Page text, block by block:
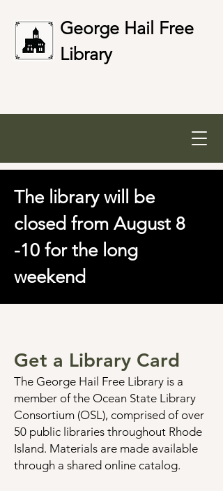
George Hail Free
Library
The library will be
closed from August 8
-10 for the long
weekend
Get a Library Card
The George Hail Free Library is a
member of the Ocean State Library
Consortium (OSL), comprised of over
50 public libraries throughout Rhode
Island. Materials are made available
through a shared online catalog.